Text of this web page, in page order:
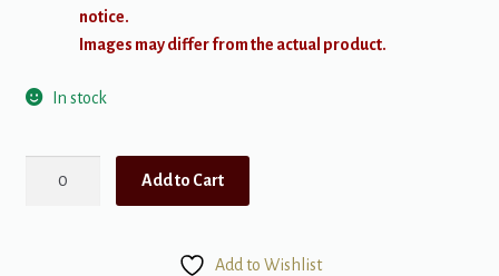
notice.
Images may differ from the actual product.
In stock
Add to Cart
Add to Wishlist